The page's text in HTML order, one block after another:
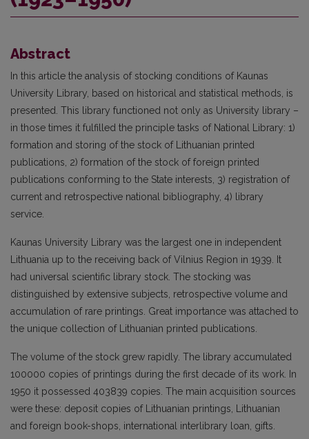
Abstract
In this article the analysis of stocking conditions of Kaunas
University Library, based on historical and statistical methods, is
presented. This library functioned not only as University library –
in those times it fulfilled the principle tasks of National Library: 1)
formation and storing of the stock of Lithuanian printed
publications, 2) formation of the stock of foreign printed
publications conforming to the State interests, 3) registration of
current and retrospective national bibliography, 4) library
service.
Kaunas University Library was the largest one in independent
Lithuania up to the receiving back of Vilnius Region in 1939. It
had universal scientific library stock. The stocking was
distinguished by extensive subjects, retrospective volume and
accumulation of rare printings. Great importance was attached to
the unique collection of Lithuanian printed publications.
The volume of the stock grew rapidly. The library accumulated
100000 copies of printings during the first decade of its work. In
1950 it possessed 403839 copies. The main acquisition sources
were these: deposit copies of Lithuanian printings, Lithuanian
and foreign book-shops, international interlibrary loan, gifts.